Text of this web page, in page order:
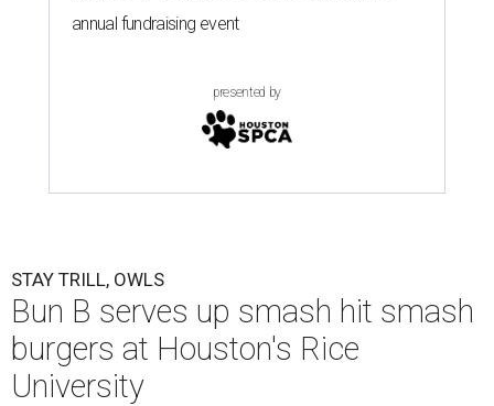
annual fundraising event
presented by
STAY TRILL, OWLS
Bun B serves up smash hit smash
burgers at Houston's Rice
University